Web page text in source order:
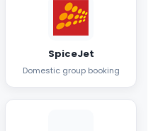
SpiceJet
Domestic group booking